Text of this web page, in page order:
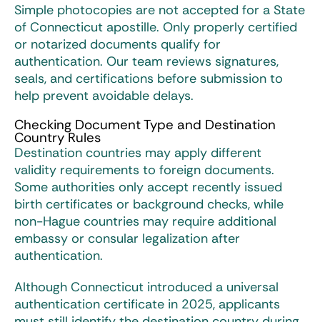
Simple photocopies are not accepted for a State
of Connecticut apostille. Only properly certified
or notarized documents qualify for
authentication. Our team reviews signatures,
seals, and certifications before submission to
help prevent avoidable delays.
Checking Document Type and Destination
Country Rules
Destination countries may apply different
validity requirements to foreign documents.
Some authorities only accept recently issued
birth certificates or background checks, while
non-Hague countries may require additional
embassy or consular legalization after
authentication.
Although Connecticut introduced a universal
authentication certificate in 2025, applicants